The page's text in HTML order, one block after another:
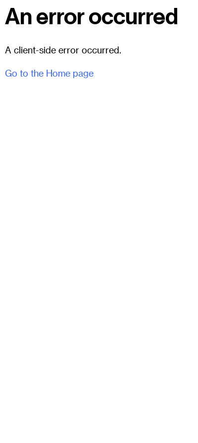
An error occurred
A client-side error occurred.
Go to the Home page